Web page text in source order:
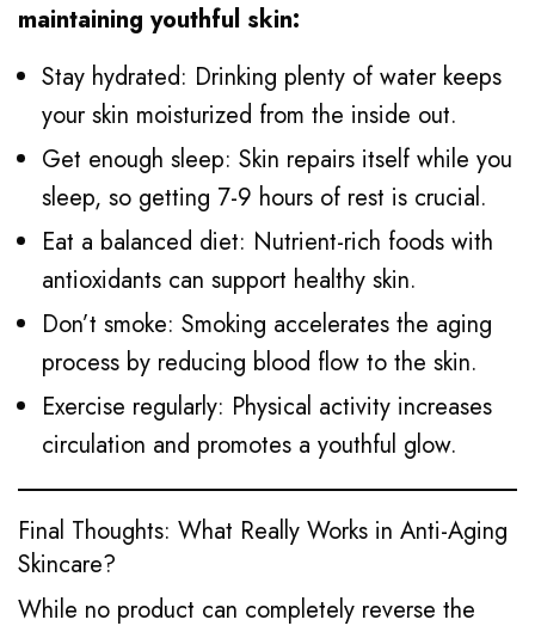
maintaining youthful skin:
Stay hydrated: Drinking plenty of water keeps
your skin moisturized from the inside out.
Get enough sleep: Skin repairs itself while you
sleep, so getting 7-9 hours of rest is crucial.
Eat a balanced diet: Nutrient-rich foods with
antioxidants can support healthy skin.
Don’t smoke: Smoking accelerates the aging
process by reducing blood flow to the skin.
Exercise regularly: Physical activity increases
circulation and promotes a youthful glow.
Final Thoughts: What Really Works in Anti-Aging
Skincare?
While no product can completely reverse the